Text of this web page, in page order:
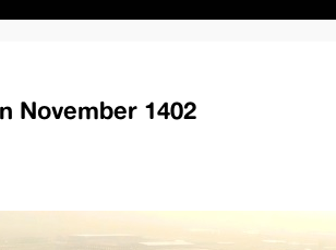
November 1402